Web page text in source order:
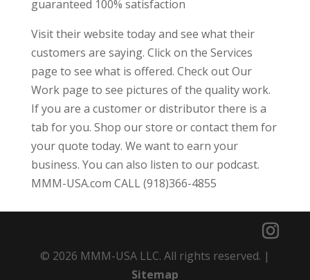
guaranteed 100% satisfaction
Visit their website today and see what their
customers are saying. Click on the Services
page to see what is offered. Check out Our
Work page to see pictures of the quality work.
If you are a customer or distributor there is a
tab for you. Shop our store or contact them for
your quote today. We want to earn your
business. You can also listen to our podcast.
MMM-USA.com CALL (918)366-4855
© 2026 MMM-USA LLC. All rights reserved. |
Sitemap